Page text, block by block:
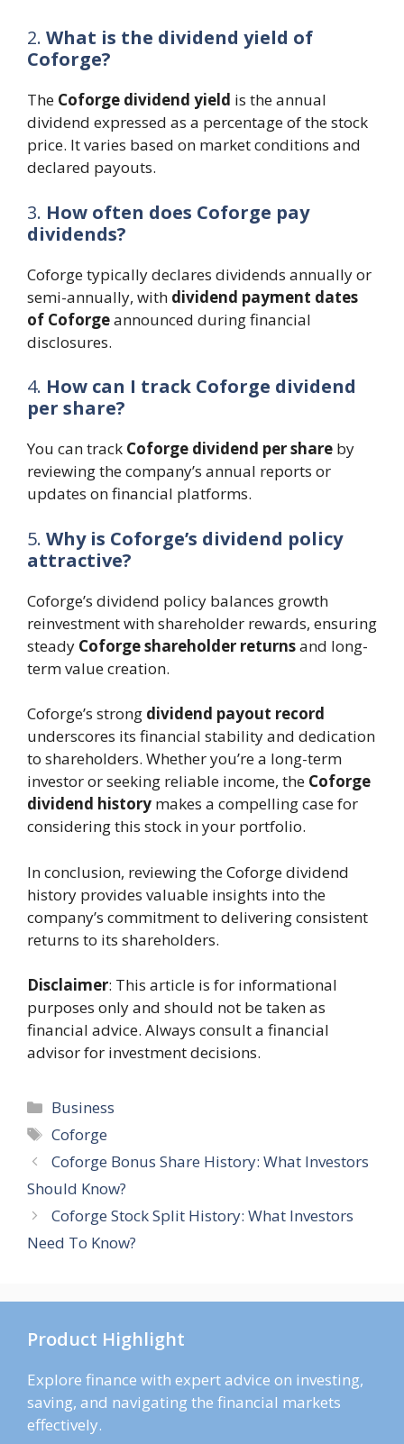
2. What is the dividend yield of
Coforge?
The Coforge dividend yield is the annual
dividend expressed as a percentage of the stock
price. It varies based on market conditions and
declared payouts.
3. How often does Coforge pay
dividends?
Coforge typically declares dividends annually or
semi-annually, with dividend payment dates
of Coforgeannounced during financial
disclosures.
4. How can I track Coforge dividend
per share?
You can track Coforge dividend per share by
reviewing the company’s annual reports or
updates on financial platforms.
5. Why is Coforge’s dividend policy
attractive?
Coforge’s dividend policy balances growth
reinvestment with shareholder rewards, ensuring
steady Coforge shareholder returnsand long-
term value creation.
Coforge’s strong dividend payout record
underscores its financial stability and dedication
to shareholders. Whether you’re a long-term
investor or seeking reliable income, the Coforge
dividend history makes a compelling case for
considering this stock in your portfolio.
In conclusion, reviewing the Coforge dividend
history provides valuable insights into the
company’s commitment to delivering consistent
returns to its shareholders.
Disclaimer: This article is for informational
purposes only and should not be taken as
financial advice. Always consult a financial
advisor for investment decisions.
Categories
Business
Tags
Coforge
Coforge Bonus Share History: What Investors
Should Know?
Coforge Stock Split History: What Investors
Need To Know?
Product Highlight
Explore finance with expert advice on investing,
saving, and navigating the financial markets
effectively.